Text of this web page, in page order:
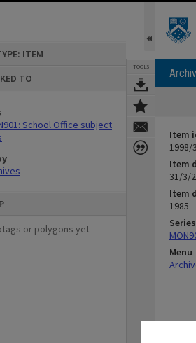
ITEM
TO
School Office subject
or polygons yet
TOOLS
Item
1998/
Item
31/3/
Item
1985
Series
Menu